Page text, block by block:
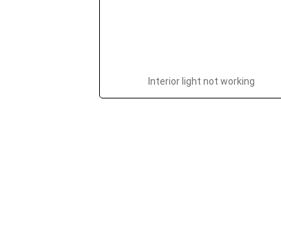
Interior light not working